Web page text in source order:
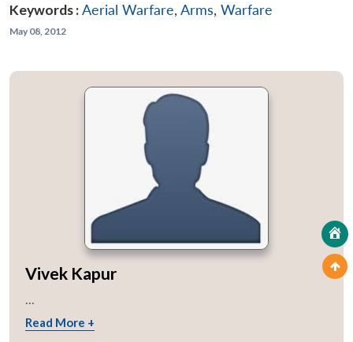
Keywords :Aerial Warfare, Arms, Warfare
May 08, 2012
Vivek Kapur
...
Read More +